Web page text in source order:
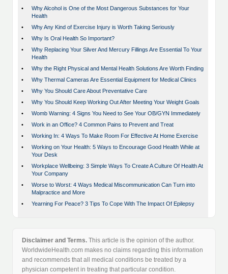
•
Why Alcohol is One of the Most Dangerous Substances for Your
Health
•
Why Any Kind of Exercise Injury is Worth Taking Seriously
•
Why Is Oral Health So Important?
•
Why Replacing Your Silver And Mercury Fillings Are Essential To Your
Health
•
Why the Right Physical and Mental Health Solutions Are Worth Finding
•
Why Thermal Cameras Are Essential Equipment for Medical Clinics
•
Why You Should Care About Preventative Care
•
Why You Should Keep Working Out After Meeting Your Weight Goals
•
Womb Warning: 4 Signs You Need to See Your OB/GYN Immediately
•
Work in an Office? 4 Common Pains to Prevent and Treat
•
Working In: 4 Ways To Make Room For Effective At Home Exercise
•
Working on Your Health: 5 Ways to Encourage Good Health While at
Your Desk
•
Workplace Wellbeing: 3 Simple Ways To Create A Culture Of Health At
Your Company
•
Worse to Worst: 4 Ways Medical Miscommunication Can Turn into
Malpractice and More
•
Yearning For Peace? 3 Tips To Cope With The Impact Of Epilepsy
Disclaimer and Terms. This article is the opinion of the author.
WorldwideHealth.com makes no claims regarding this information
and recommends that all medical conditions be treated by a
physician competent in treating that particular condition.